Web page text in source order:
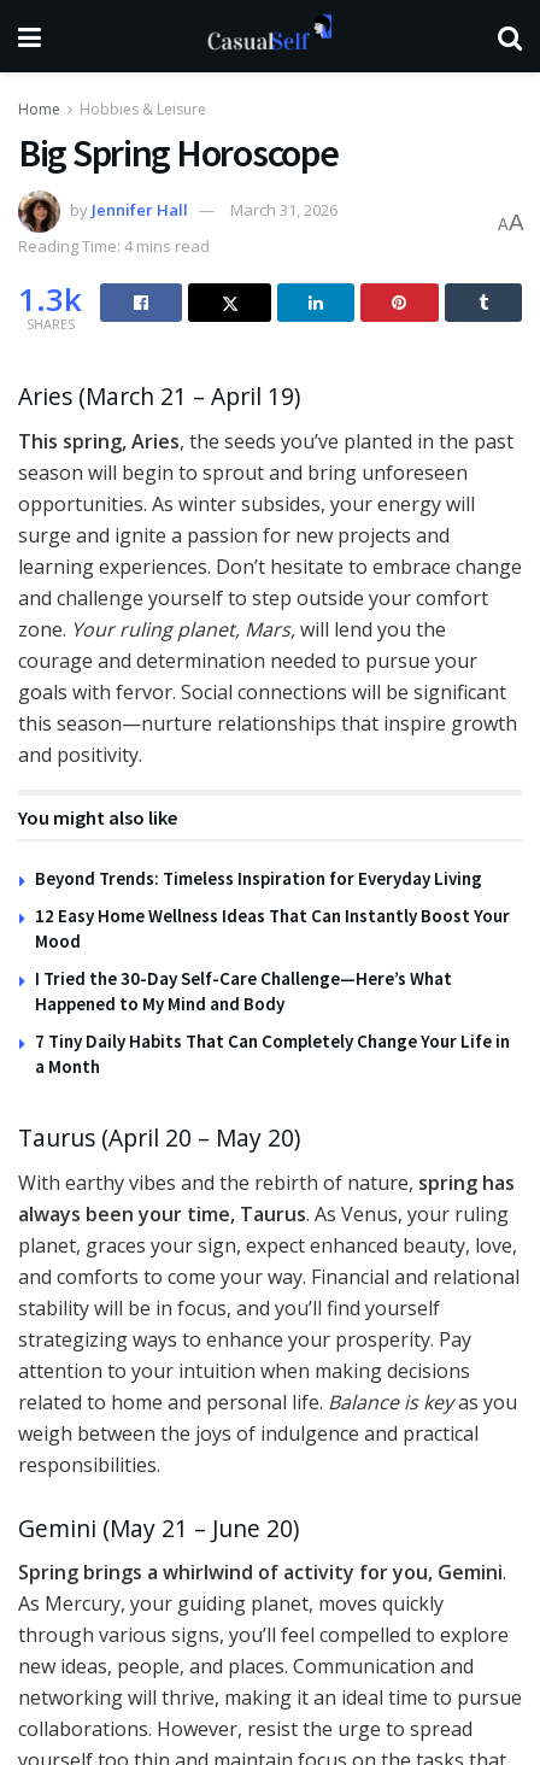
Home Hobbies & Leisure
Big Spring Horoscope
by Jennifer Hall
March 31, 2026
Reading Time: 4 mins read
AA
1.3k
SHARES
Aries (March 21 – April 19)
This spring, Aries, the seeds you’ve planted in the past
season will begin to sprout and bring unforeseen
opportunities. As winter subsides, your energy will
surge and ignite a passion for new projects and
learning experiences. Don’t hesitate to embrace change
and challenge yourself to step outside your comfort
zone. Your ruling planet, Mars,will lend you the
courage and determination needed to pursue your
goals with fervor. Social connections will be significant
this season—nurture relationships that inspire growth
and positivity.
You might also like
Beyond Trends: Timeless Inspiration for Everyday Living
12 Easy Home Wellness Ideas That Can Instantly Boost Your
Mood
I Tried the 30-Day Self-Care Challenge—Here’s What
Happened to My Mind and Body
7 Tiny Daily Habits That Can Completely Change Your Life in
a Month
Taurus (April 20 – May 20)
With earthy vibes and the rebirth of nature, spring has
always been your time, Taurus. As Venus, your ruling
planet, graces your sign, expect enhanced beauty, love,
and comforts to come your way. Financial and relational
stability will be in focus, and you’ll find yourself
strategizing ways to enhance your prosperity. Pay
attention to your intuition when making decisions
related to home and personal life. Balance is keyas you
weigh between the joys of indulgence and practical
responsibilities.
Gemini (May 21 – June 20)
Spring brings a whirlwind of activity for you, Gemini.
As Mercury, your guiding planet, moves quickly
through various signs, you’ll feel compelled to explore
new ideas, people, and places. Communication and
networking will thrive, making it an ideal time to pursue
collaborations. However, resist the urge to spread